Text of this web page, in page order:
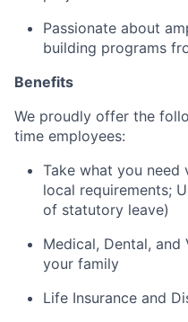
Passionate about
building programs
Benefits
We proudly offer the
time employees:
Take what you
local requirements;
of statutory leave)
Medical, Dental,
your family
Life Insurance and